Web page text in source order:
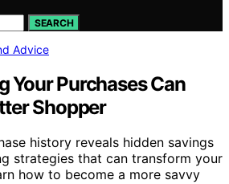
SEARCH
Advice
Your Purchases Can
Shopper
history reveals hidden savings
strategies that can transform your
how to become a more savvy